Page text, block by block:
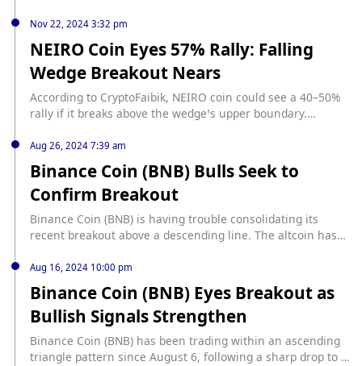
unexpected-price-breakout-move
Nov 22, 2024 3:32 pm
NEIRO Coin Eyes 57% Rally: Falling
Wedge Breakout Nears
According to CryptoFaibik, NEIRO coin could see a 40–50%
rally if it breaks above the wedge’s upper boundary.
out that its further direction will largely depend on the
upcoming trading days. Falling Wedge Pattern Suggests
Bullish Potential The 4-hour chart of NEIRO coin shows a
falling wedge […] The post NEIRO Coin Eyes 57% Rally:...
coin-eyes-57-rally-falling-wedge-breakout-nears/
Aug 26, 2024 7:39 am
Binance Coin (BNB) Bulls Seek to
Confirm Breakout
Binance Coin (BNB) is having trouble consolidating its
recent breakout above a descending line. The altcoin has
BNB successfully retests the breakout line and flips it into
support, it will resume its uptrend. Binance Coin Bulls
Must Defend This Support Level On August 21, the altcoin
broke above the descending line... source:
https://beincrypto.com/bnb-bulls-seek-to-confirm-breakout/
Aug 16, 2024 10:00 pm
Binance Coin (BNB) Eyes Breakout as
Bullish Signals Strengthen
Binance Coin (BNB) has been trading within an ascending
triangle pattern since August 6, following a sharp drop to a